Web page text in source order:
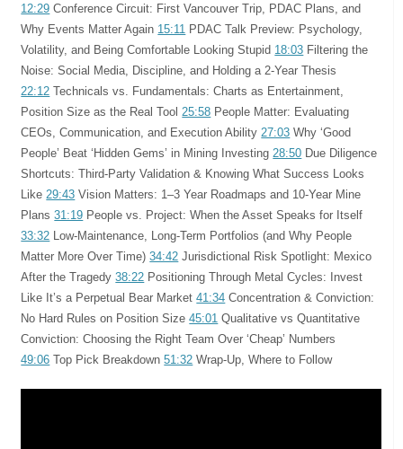
12:29 Conference Circuit: First Vancouver Trip, PDAC Plans, and
Why Events Matter Again 15:11 PDAC Talk Preview: Psychology,
Volatility, and Being Comfortable Looking Stupid 18:03 Filtering the
Noise: Social Media, Discipline, and Holding a 2-Year Thesis
22:12 Technicals vs. Fundamentals: Charts as Entertainment,
Position Size as the Real Tool 25:58 People Matter: Evaluating
CEOs, Communication, and Execution Ability 27:03 Why ‘Good
People’ Beat ‘Hidden Gems’ in Mining Investing 28:50 Due Diligence
Shortcuts: Third-Party Validation & Knowing What Success Looks
Like 29:43 Vision Matters: 1–3 Year Roadmaps and 10-Year Mine
Plans31:19 People vs. Project: When the Asset Speaks for Itself
33:32 Low-Maintenance, Long-Term Portfolios (and Why People
Matter More Over Time)34:42 Jurisdictional Risk Spotlight: Mexico
After the Tragedy38:22 Positioning Through Metal Cycles: Invest
Like It’s a Perpetual Bear Market41:34 Concentration & Conviction:
No Hard Rules on Position Size45:01 Qualitative vs Quantitative
Conviction: Choosing the Right Team Over ‘Cheap’ Numbers
49:06 Top Pick Breakdown51:32 Wrap-Up, Where to Follow